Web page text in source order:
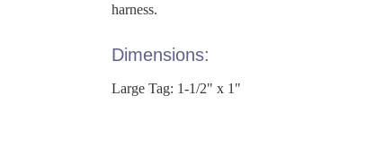
harness.
Dimensions:
Large Tag: 1-1/2" x 1"